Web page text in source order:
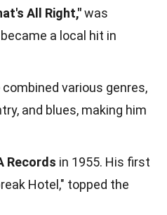
All Right,"was
a local hit in
combined various genres,
and blues, making him
Records in 1955. His first
Hotel," topped the